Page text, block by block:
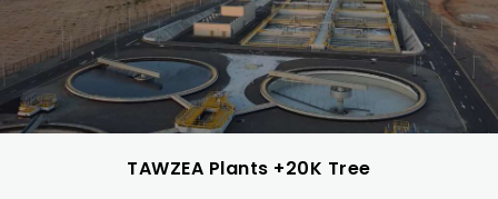
TAWZEA Plants +20K Tree